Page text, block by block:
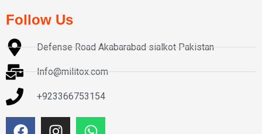
Follow Us
Defense Road Akabarabad sialkot Pakistan
Info@militox.com
+923366753154